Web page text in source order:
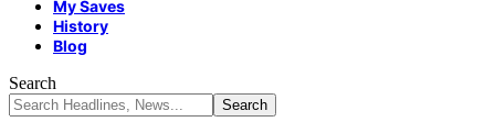
My Saves
History
Blog
Search